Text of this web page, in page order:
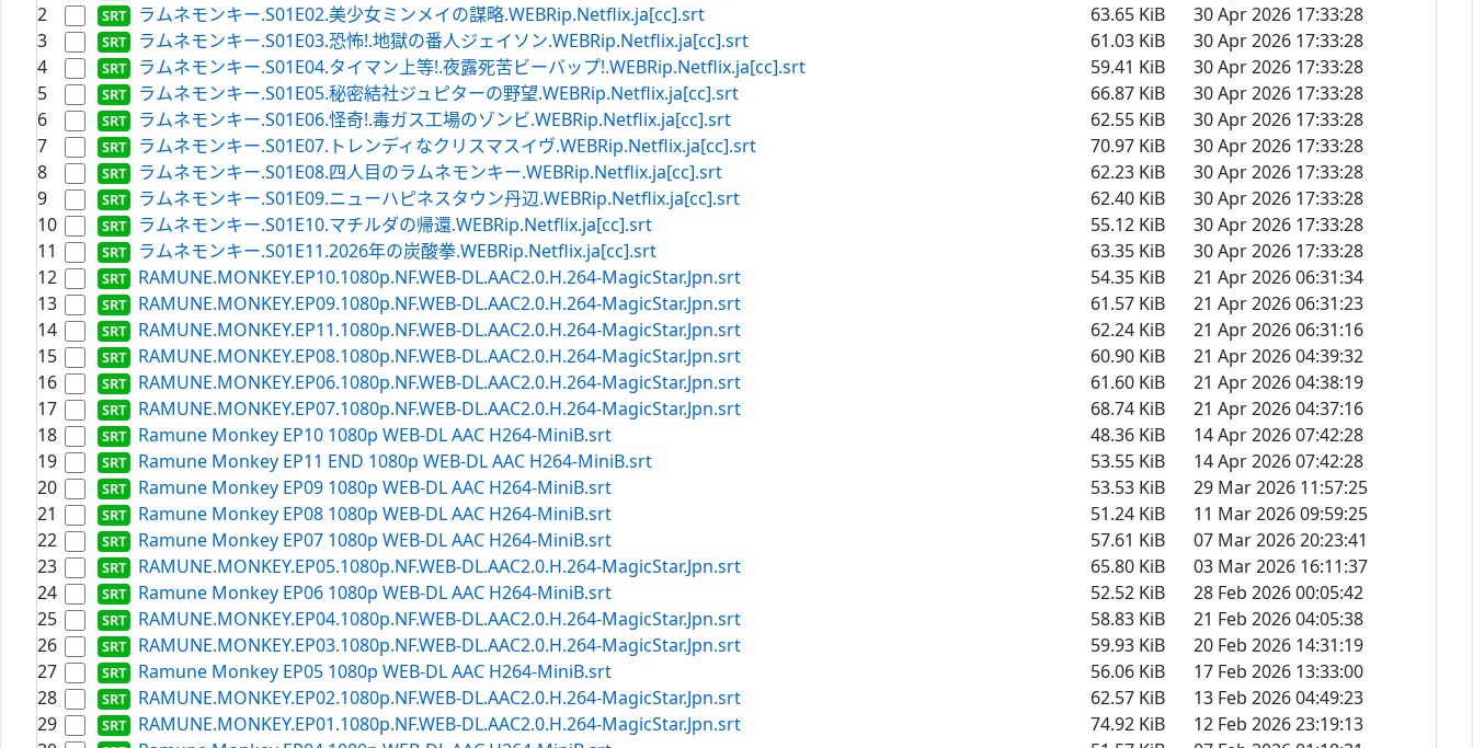
2
ラムネモンキー.S01E02.美少女ミンメイの謀略.WEBRip.Netflix.ja[cc].srt 63.65 KiB
30 Apr 2026 17:33:28
3
ラムネモンキー.S01E03.恐怖!.地獄の番人ジェイソン.WEBRip.Netflix.ja[cc].srt 61.03 KiB
30 Apr 2026 17:33:28
4
ラムネモンキー.S01E04.タイマン上等!.夜露死苦ビーバップ!.WEBRip.Netflix.ja[cc].srt 59.41 KiB
30 Apr 2026 17:33:28
5
ラムネモンキー.S01E05.秘密結社ジュピターの野望.WEBRip.Netflix.ja[cc].srt 66.87 KiB
30 Apr 2026 17:33:28
6
ラムネモンキー.S01E06.怪奇!.毒ガス工場のゾンビ.WEBRip.Netflix.ja[cc].srt 62.55 KiB
30 Apr 2026 17:33:28
7
ラムネモンキー.S01E07.トレンディなクリスマスイヴ.WEBRip.Netflix.ja[cc].srt 70.97 KiB
30 Apr 2026 17:33:28
8
ラムネモンキー.S01E08.四人目のラムネモンキー.WEBRip.Netflix.ja[cc].srt 62.23 KiB
30 Apr 2026 17:33:28
9
ラムネモンキー.S01E09.ニューハピネスタウン丹辺.WEBRip.Netflix.ja[cc].srt 62.40 KiB
30 Apr 2026 17:33:28
10
ラムネモンキー.S01E10.マチルダの帰還.WEBRip.Netflix.ja[cc].srt 55.12 KiB
30 Apr 2026 17:33:28
11
ラムネモンキー.S01E11.2026年の炭酸拳.WEBRip.Netflix.ja[cc].srt 63.35 KiB
30 Apr 2026 17:33:28
12
RAMUNE.MONKEY.EP10.1080p.NF.WEB-DL.AAC2.0.H.264-MagicStar.Jpn.srt 54.35 KiB
21 Apr 2026 06:31:34
13
RAMUNE.MONKEY.EP09.1080p.NF.WEB-DL.AAC2.0.H.264-MagicStar.Jpn.srt 61.57 KiB
21 Apr 2026 06:31:23
14
RAMUNE.MONKEY.EP11.1080p.NF.WEB-DL.AAC2.0.H.264-MagicStar.Jpn.srt 62.24 KiB
21 Apr 2026 06:31:16
15
RAMUNE.MONKEY.EP08.1080p.NF.WEB-DL.AAC2.0.H.264-MagicStar.Jpn.srt 60.90 KiB
21 Apr 2026 04:39:32
16
RAMUNE.MONKEY.EP06.1080p.NF.WEB-DL.AAC2.0.H.264-MagicStar.Jpn.srt 61.60 KiB
21 Apr 2026 04:38:19
17
RAMUNE.MONKEY.EP07.1080p.NF.WEB-DL.AAC2.0.H.264-MagicStar.Jpn.srt 68.74 KiB
21 Apr 2026 04:37:16
18
Ramune Monkey EP10 1080p WEB-DL AAC H264-MiniB.srt 48.36 KiB
14 Apr 2026 07:42:28
19
Ramune Monkey EP11 END 1080p WEB-DL AAC H264-MiniB.srt 53.55 KiB
14 Apr 2026 07:42:28
20
Ramune Monkey EP09 1080p WEB-DL AAC H264-MiniB.srt 53.53 KiB
29 Mar 2026 11:57:25
21
Ramune Monkey EP08 1080p WEB-DL AAC H264-MiniB.srt 51.24 KiB
11 Mar 2026 09:59:25
22
Ramune Monkey EP07 1080p WEB-DL AAC H264-MiniB.srt 57.61 KiB
07 Mar 2026 20:23:41
23
RAMUNE.MONKEY.EP05.1080p.NF.WEB-DL.AAC2.0.H.264-MagicStar.Jpn.srt 65.80 KiB
03 Mar 2026 16:11:37
24
Ramune Monkey EP06 1080p WEB-DL AAC H264-MiniB.srt 52.52 KiB
28 Feb 2026 00:05:42
25
RAMUNE.MONKEY.EP04.1080p.NF.WEB-DL.AAC2.0.H.264-MagicStar.Jpn.srt 58.83 KiB
21 Feb 2026 04:05:38
26
RAMUNE.MONKEY.EP03.1080p.NF.WEB-DL.AAC2.0.H.264-MagicStar.Jpn.srt 59.93 KiB
20 Feb 2026 14:31:19
27
Ramune Monkey EP05 1080p WEB-DL AAC H264-MiniB.srt 56.06 KiB
17 Feb 2026 13:33:00
28
RAMUNE.MONKEY.EP02.1080p.NF.WEB-DL.AAC2.0.H.264-MagicStar.Jpn.srt 62.57 KiB
13 Feb 2026 04:49:23
29
RAMUNE.MONKEY.EP01.1080p.NF.WEB-DL.AAC2.0.H.264-MagicStar.Jpn.srt 74.92 KiB
12 Feb 2026 23:19:13